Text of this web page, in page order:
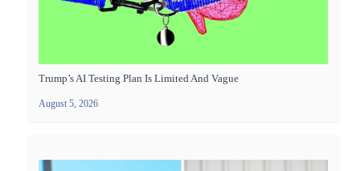
Trump’s AI Testing Plan Is Limited And Vague
August 5, 2026